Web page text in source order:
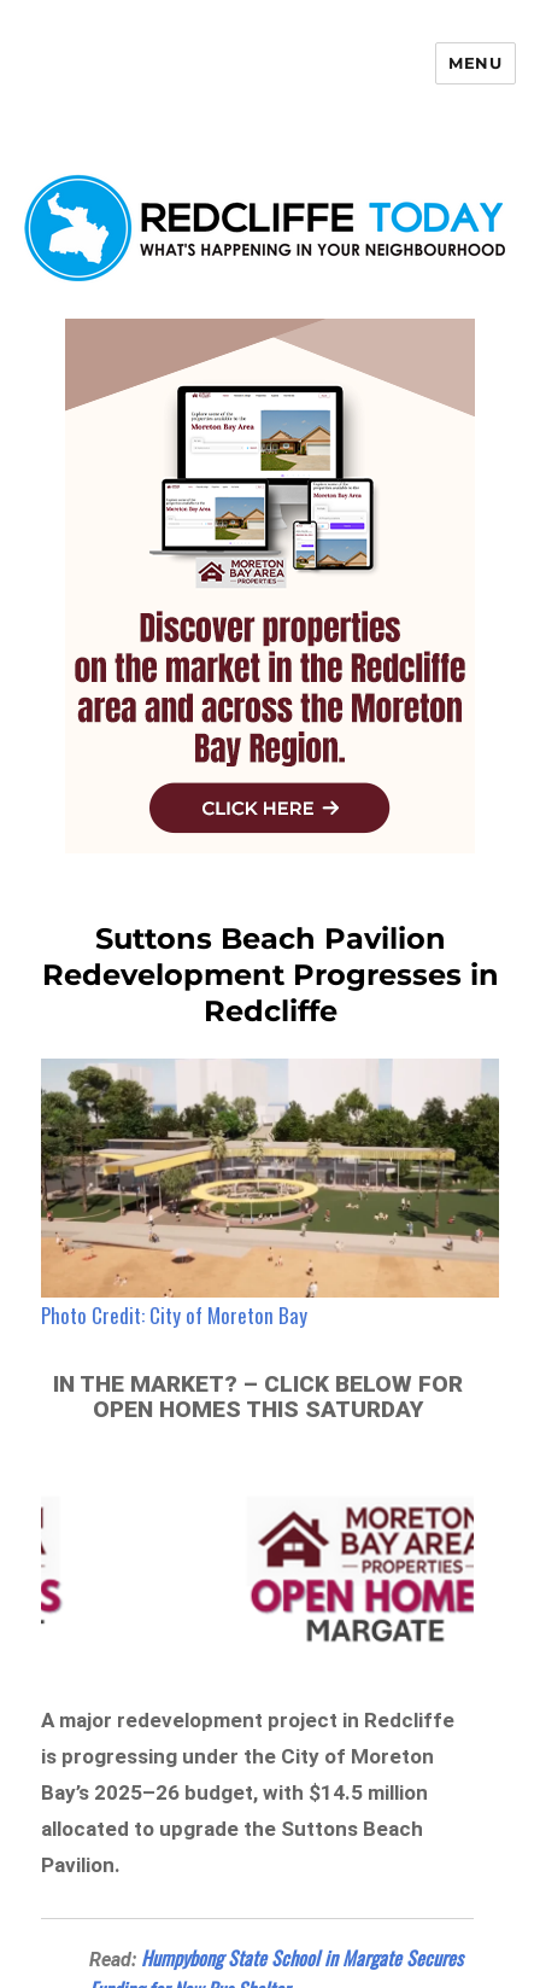
MENU
Suttons Beach Pavilion
Redevelopment Progresses in
Redcliffe
Photo Credit: City of Moreton Bay
IN THE MARKET? – CLICK BELOW FOR
OPEN HOMES THIS SATURDAY
A major redevelopment project in Redcliffe
is progressing under the City of Moreton
Bay’s 2025–26 budget, with $14.5 million
allocated to upgrade the Suttons Beach
Pavilion.
Read: Humpybong State School in Margate Secures